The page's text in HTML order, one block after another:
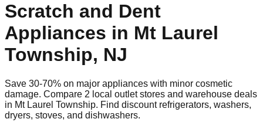
Scratch and Dent
Appliances in Mt Laurel
Township, NJ
Save 30-70% on major appliances with minor cosmetic
damage. Compare 2 local outlet stores and warehouse deals
in Mt Laurel Township. Find discount refrigerators, washers,
dryers, stoves, and dishwashers.